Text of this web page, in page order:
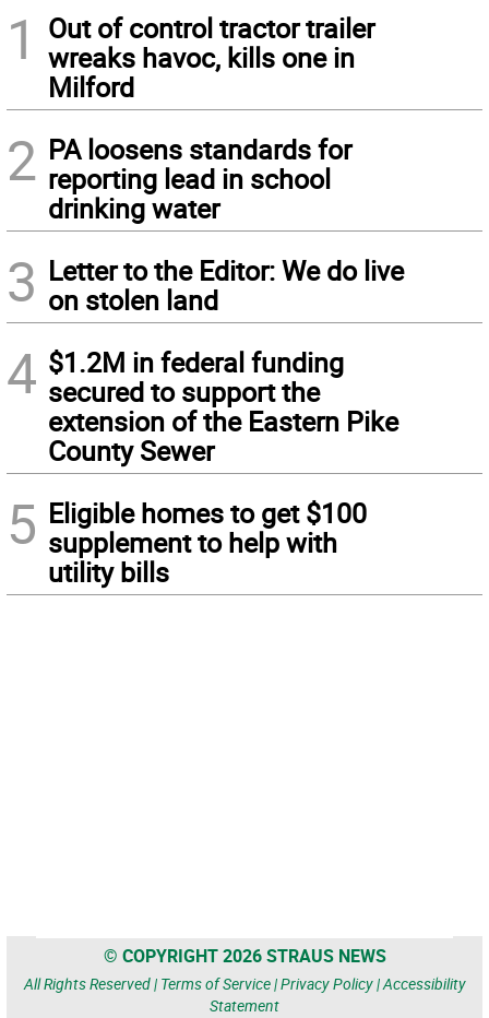
1
Out of control tractor trailer
wreaks havoc, kills one in
Milford
2 PA loosens standards for
reporting lead in school
drinking water
3 Letter to the Editor: We do live
on stolen land
4 $1.2M in federal funding
secured to support the
extension of the Eastern Pike
County Sewer
5 Eligible homes to get $100
supplement to help with
utility bills
© COPYRIGHT 2026 STRAUS NEWS
All Rights Reserved | Terms of Service|Privacy Policy|Accessibility
Statement